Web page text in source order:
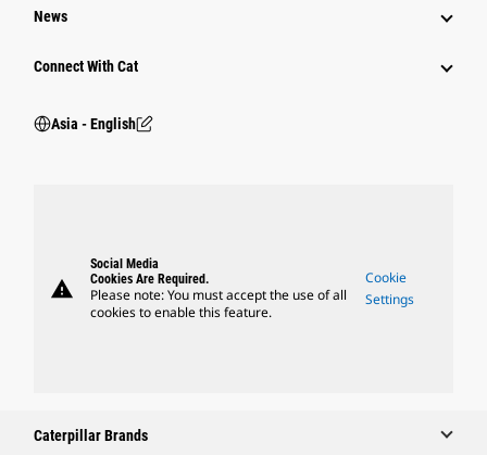
News
Connect With Cat
Asia - English
warning
Social Media
Cookies Are Required.
Please note: You must accept the use of all
cookies to enable this feature.
Cookie
Settings
Caterpillar Brands